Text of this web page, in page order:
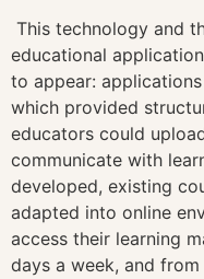
This technology and
educational
to appear:
which provided
educators could
communicate with
developed, existing
adapted into online
access their learning
days a week, and